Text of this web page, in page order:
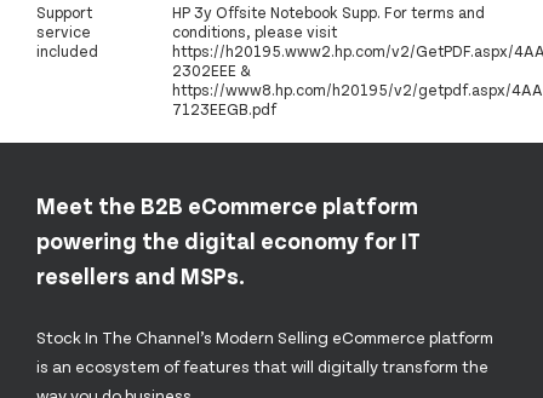
Support
service
included
HP 3y Offsite Notebook Supp. For terms and
conditions, please visit
https://h20195.www2.hp.com/v2/GetPDF.aspx/
2302EEE &
https://www8.hp.com/h20195/v2/getpdf.aspx/
7123EEGB.pdf
Meet the B2B eCommerce platform
powering the digital economy for IT
resellers and MSPs.
Stock In The Channel’s Modern Selling eCommerce platform
is an ecosystem of features that will digitally transform the